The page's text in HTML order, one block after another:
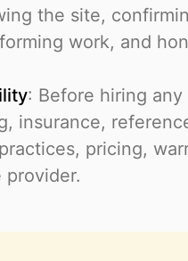
the site,
work, and
: Before hiring
insurance,
pricing,